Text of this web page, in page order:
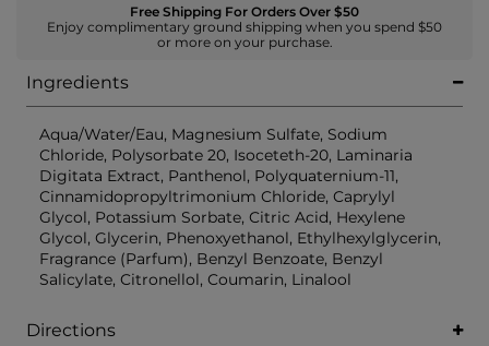
Free Shipping For Orders Over $50
Enjoy complimentary ground shipping when you spend $50
or more on your purchase.
Ingredients
Aqua/Water/Eau, Magnesium Sulfate, Sodium
Chloride, Polysorbate 20, Isoceteth-20, Laminaria
Digitata Extract, Panthenol, Polyquaternium-11,
Cinnamidopropyltrimonium Chloride, Caprylyl
Glycol, Potassium Sorbate, Citric Acid, Hexylene
Glycol, Glycerin, Phenoxyethanol, Ethylhexylglycerin,
Fragrance (Parfum), Benzyl Benzoate, Benzyl
Salicylate, Citronellol, Coumarin, Linalool
Directions